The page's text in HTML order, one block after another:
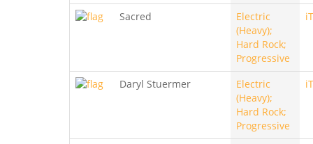
Sacred
Electric
(Heavy);
Hard Rock;
Progressive
Daryl Stuermer
Electric
(Heavy);
Hard Rock;
Progressive